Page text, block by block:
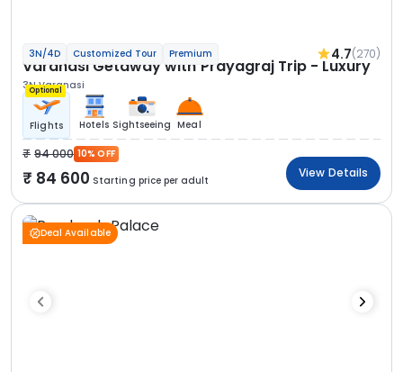
3N/4D Customized Tour Premium 4.7(270)
Varanasi Getaway with Prayagraj Trip - Luxury
3N Varanasi
Optional
Flights Hotels Sightseeing Meal
94 000 10% OFF
84 600 Starting price per adult
View Details
Deal Available